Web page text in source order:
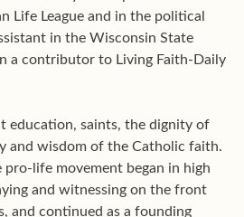
Life League and in the political
in the Wisconsin State
a contributor to Living Faith-Daily
education, saints, the dignity of
and wisdom of the Catholic faith.
pro-life movement began in high
and witnessing on the front
and continued as a founding